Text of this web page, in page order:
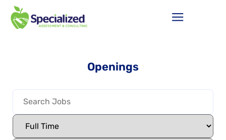
Openings